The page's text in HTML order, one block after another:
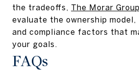
the tradeoffs, The Morar Group
evaluate the ownership
and compliance factors that
your goals.
FAQs